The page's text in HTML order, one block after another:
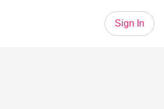
Sign In